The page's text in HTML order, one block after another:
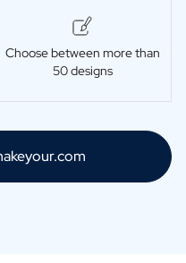
Choose between more than
50 designs